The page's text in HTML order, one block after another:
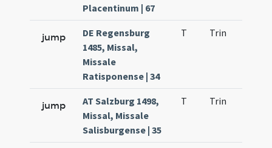
Placentinum | 67
jump
DE Regensburg
1485, Missal,
Missale
Ratisponense | 34
T Trin
jump
AT Salzburg 1498,
Missal, Missale
Salisburgense | 35
T Trin